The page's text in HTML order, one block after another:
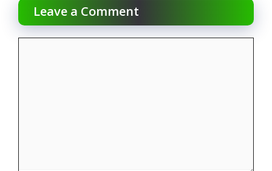
Leave a Comment